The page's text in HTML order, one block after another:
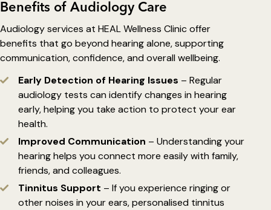
Benefits of Audiology Care
Audiology services at HEAL Wellness Clinic offer
benefits that go beyond hearing alone, supporting
communication, confidence, and overall wellbeing.
Early Detection of Hearing Issues – Regular
audiology tests can identify changes in hearing
early, helping you take action to protect your ear
health.
Improved Communication – Understanding your
hearing helps you connect more easily with family,
friends, and colleagues.
Tinnitus Support – If you experience ringing or
other noises in your ears, personalised tinnitus